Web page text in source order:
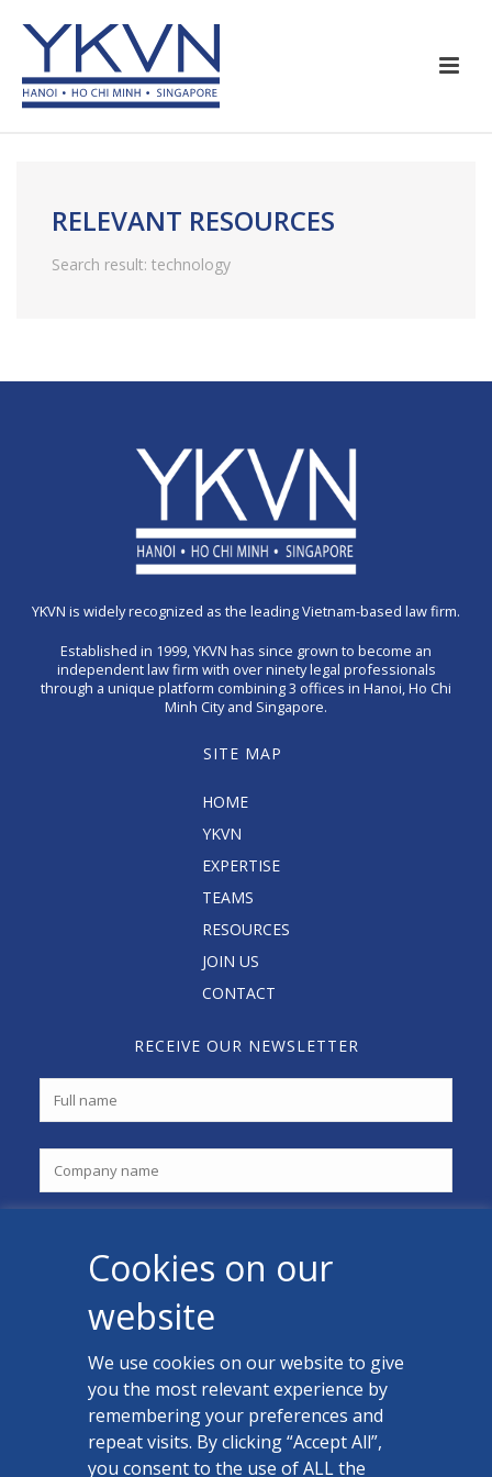
RELEVANT RESOURCES
Search result: technology
YKVN is widely recognized as the leading Vietnam-based law firm.
Established in 1999, YKVN has since grown to become an
independent law firm with over ninety legal professionals
through a unique platform combining 3 offices in Hanoi, Ho Chi
Minh City and Singapore.
SITE MAP
HOME
YKVN
EXPERTISE
TEAMS
RESOURCES
JOIN US
CONTACT
RECEIVE OUR NEWSLETTER
CONTACT US
Facebook
Cookies on our
website
We use cookies on our website to give
you the most relevant experience by
remembering your preferences and
repeat visits. By clicking “Accept All”,
you consent to the use of ALL the